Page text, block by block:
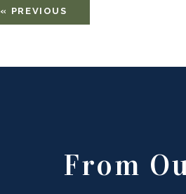
« PREVIOUS
From